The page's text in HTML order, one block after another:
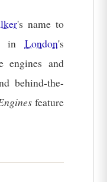
's name to
in London's
engines and
behind-the-
feature